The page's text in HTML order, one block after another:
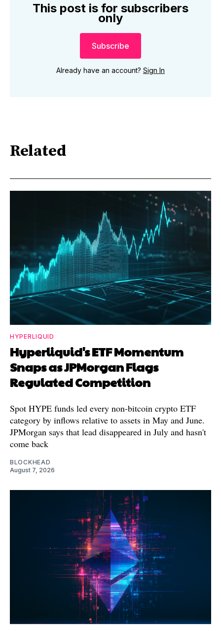
This post is for subscribers
only
Subscribe
Already have an account? Sign In
Related
HYPERLIQUID
Hyperliquid's ETF Momentum
Snaps as JPMorgan Flags
Regulated Competition
Spot HYPE funds led every non-bitcoin crypto ETF
category by inflows relative to assets in May and June.
JPMorgan says that lead disappeared in July and hasn't
come back
BLOCKHEAD
August 7, 2026